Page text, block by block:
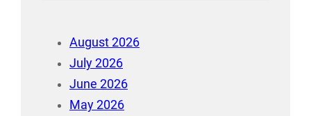
August 2026
July 2026
June 2026
May 2026